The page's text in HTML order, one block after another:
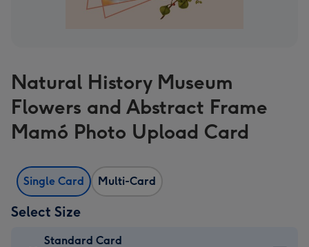
Natural History Museum
Flowers and Abstract Frame
Mamó Photo Upload Card
Single Card Multi-Card
Select Size
Standard Card